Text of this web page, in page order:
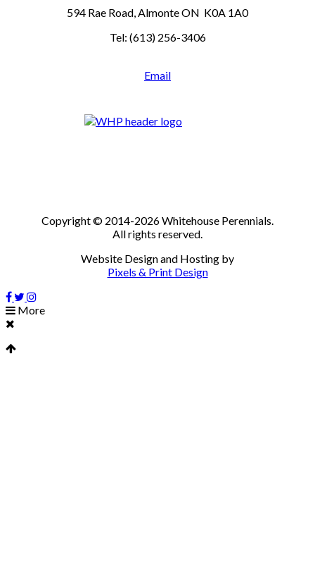
594 Rae Road, Almonte ON K0A 1A0
Tel: (613) 256-3406
Email
Copyright © 2014-2026 Whitehouse Perennials.
All rights reserved.
Website Design and Hosting by
Pixels & Print Design
More